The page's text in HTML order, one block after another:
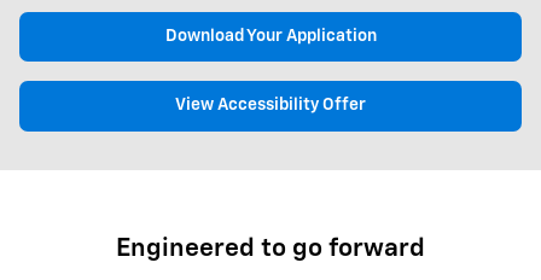
Download Your Application
View Accessibility Offer
Engineered to go forward